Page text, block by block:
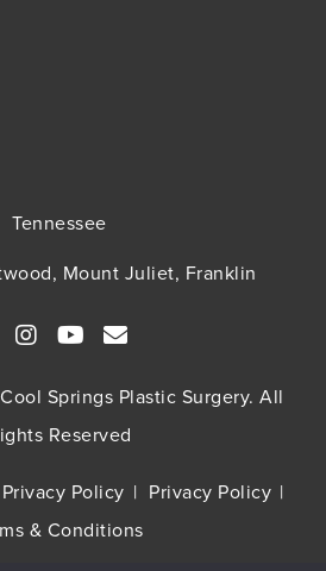
Tennessee
Mount Juliet, Franklin
Springs Plastic Surgery. All
Reserved
Policy
Privacy Policy
& Conditions